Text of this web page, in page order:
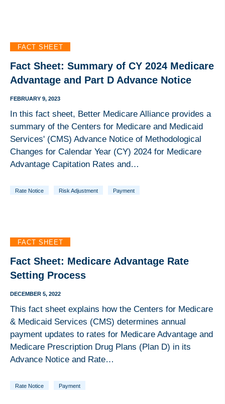
FACT SHEET
Fact Sheet: Summary of CY 2024 Medicare
Advantage and Part D Advance Notice
FEBRUARY 9, 2023
In this fact sheet, Better Medicare Alliance provides a
summary of the Centers for Medicare and Medicaid
Services' (CMS) Advance Notice of Methodological
Changes for Calendar Year (CY) 2024 for Medicare
Advantage Capitation Rates and…
Rate Notice Risk Adjustment Payment
FACT SHEET
Fact Sheet: Medicare Advantage Rate
Setting Process
DECEMBER 5, 2022
This fact sheet explains how the Centers for Medicare
& Medicaid Services (CMS) determines annual
payment updates to rates for Medicare Advantage and
Medicare Prescription Drug Plans (Plan D) in its
Advance Notice and Rate…
Rate Notice Payment